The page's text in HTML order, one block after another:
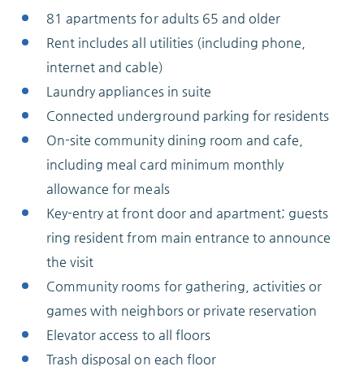
10204 Granger Road
Garfield Heights, OH 44125
216.581.2900
81 apartments for adults 65 and older
Rent includes all utilities (including phone,
internet and cable)
Laundry appliances in suite
Connected underground parking for residents
On-site community dining room and cafe,
including meal card minimum monthly
allowance for meals
Key-entry at front door and apartment; guests
ring resident from main entrance to announce
the visit
Community rooms for gathering, activities or
games with neighbors or private reservation
Elevator access to all floors
Trash disposal on each floor